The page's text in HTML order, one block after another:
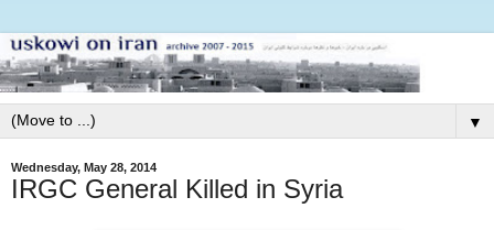
▼
Wednesday, May 28, 2014
IRGC General Killed in Syria